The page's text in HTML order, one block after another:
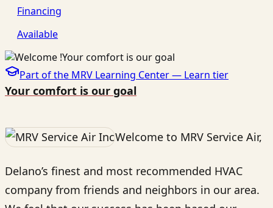
Financing
Available
Part of the MRV Learning Center — Learn tier
Your comfort is our goal
Welcome to MRV Service Air,
Delano’s finest and most recommended HVAC
company from friends and neighbors in our area.